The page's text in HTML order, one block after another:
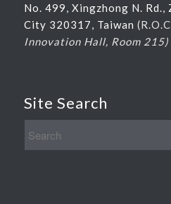
No. 499, Xingzhong N.
City 320317, Taiwan
Innovation Hall, Room 215)
Site Search